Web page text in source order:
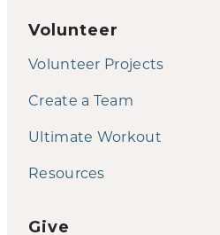
Volunteer
Volunteer Projects
Create a Team
Ultimate Workout
Resources
Give